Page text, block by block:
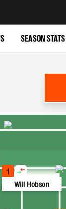
SEASON STATS
1
Will Hobson